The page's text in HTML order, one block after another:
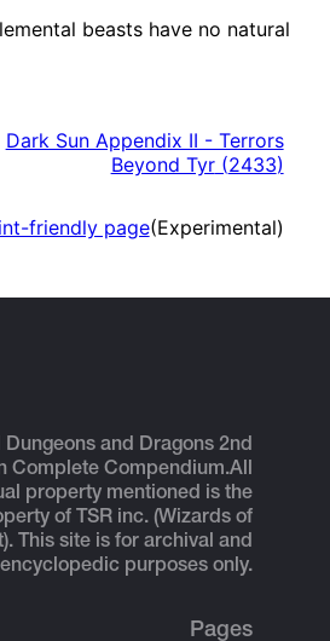
beasts have no natural
Dark Sun Appendix II - Terrors
Beyond Tyr(2433)
friendly page(Experimental)
and Dragons 2nd
Complete Compendium.All
property mentioned is the
of TSR inc. (Wizards of
This site is for archival and
encyclopedic purposes only.
Pages